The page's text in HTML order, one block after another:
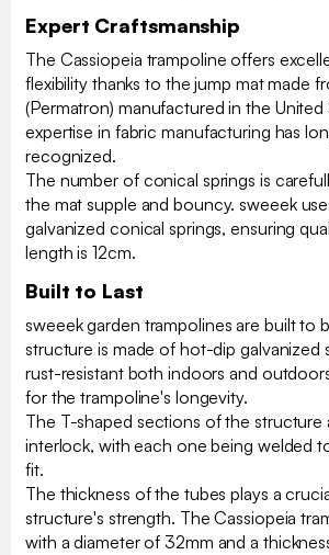
Expert Craftsmanship
The Cassiopeia trampoline offers
flexibility thanks to the jump mat made
(Permatron) manufactured in the United
expertise in fabric manufacturing has
recognized.
The number of conical springs is
the mat supple and bouncy. sweeek
galvanized conical springs, ensuring
length is 12cm.
Built to Last
sweeek garden trampolines are built to
structure is made of hot-dip galvanized
rust-resistant both indoors and
for the trampoline's longevity.
The T-shaped sections of the structure
interlock, with each one being welded
fit.
The thickness of the tubes plays a
structure's strength. The Cassiopeia
with a diameter of 32mm and a